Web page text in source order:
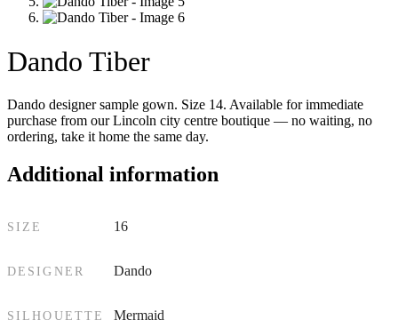
Dando Tiber
Dando designer sample gown. Size 14. Available for immediate
purchase from our Lincoln city centre boutique — no waiting, no
ordering, take it home the same day.
Additional information
SIZE 16
DESIGNER Dando
SILHOUETTE Mermaid